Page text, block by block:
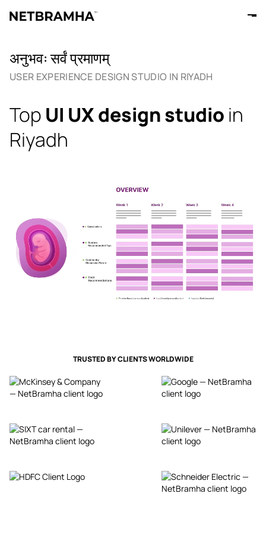
अनुभवः सर्वं प्रमाणम्
USER EXPERIENCE DESIGN STUDIO IN RIYADH
Top UI UX design studio in
Riyadh
TRUSTED BY CLIENTS WORLDWIDE